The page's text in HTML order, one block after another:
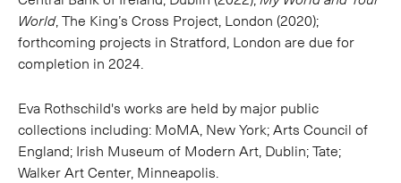
World, The King’s Cross Project, London (2020);
forthcoming projects in Stratford, London are due for
completion in 2024.
Eva Rothschild's works are held by major public
collections including: MoMA, New York; Arts Council of
England; Irish Museum of Modern Art, Dublin; Tate;
Walker Art Center, Minneapolis.